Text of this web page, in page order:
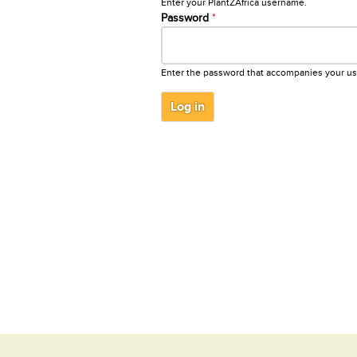
Enter your PlantZAfrica username.
Password *
Enter the password that accompanies your